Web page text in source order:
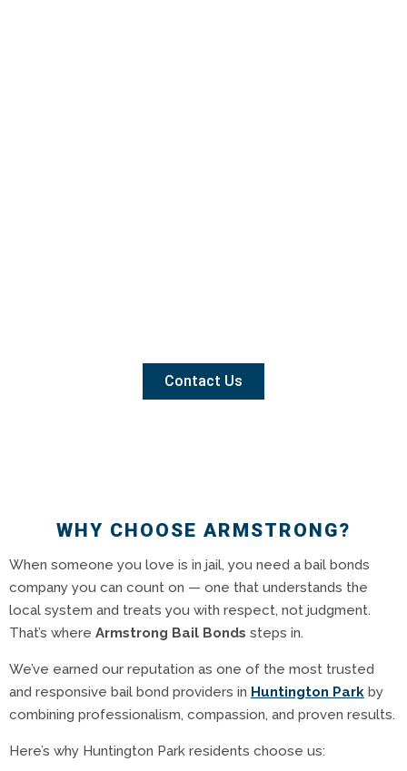
Contact Us
WHY CHOOSE ARMSTRONG?
When someone you love is in jail, you need a bail bonds
company you can count on — one that understands the
local system and treats you with respect, not judgment.
That’s where Armstrong Bail Bonds steps in.
We’ve earned our reputation as one of the most trusted
and responsive bail bond providers in Huntington Park by
combining professionalism, compassion, and proven results.
Here’s why Huntington Park residents choose us: